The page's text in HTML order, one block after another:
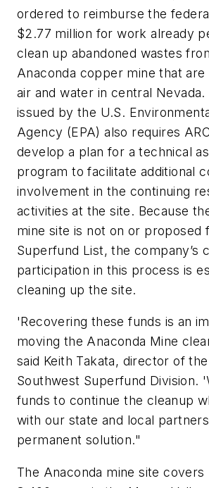
ordered to reimburse the
$2.77 million for work already
clean up abandoned wastes
Anaconda copper mine that are
air and water in central
issued by the U.S.
Agency (EPA) also requires
develop a plan for a technical
program to facilitate additional
involvement in the continuing
activities at the site. Because
mine site is not on or proposed
Superfund List, the company’s
participation in this process is
cleaning up the site.
'Recovering these funds is an
moving the Anaconda Mine
said Keith Takata, director of the
Southwest Superfund Division.
funds to continue the cleanup
with our state and local
permanent solution."
The Anaconda mine site covers